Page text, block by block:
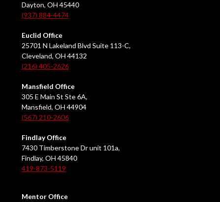
Dayton, OH 45440
(937) 884-4474
Euclid Office
25701 N Lakeland Blvd Suite 113-C,
Cleveland, OH 44132
(216) 405-2626
Mansfield Office
305 E Main St Ste 6A,
Mansfield, OH 44904
(567) 210-2606
Findlay Office
7430 Timberstone Dr unit 101a,
Findlay, OH 45840
419-873-5119
Mentor Office